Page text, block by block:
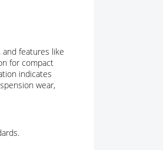
features like
for compact
indicates
wear,